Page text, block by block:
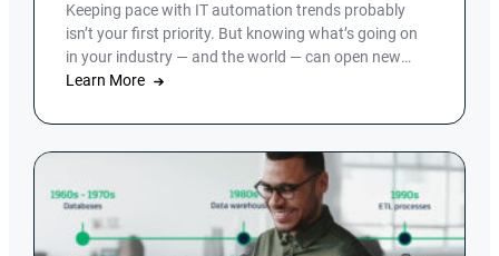
Keeping pace with IT automation trends probably
isn’t your first priority. But knowing what’s going on
in your industry — and the world — can open new
doors and ensure you stay competitive as the pace of
Learn More